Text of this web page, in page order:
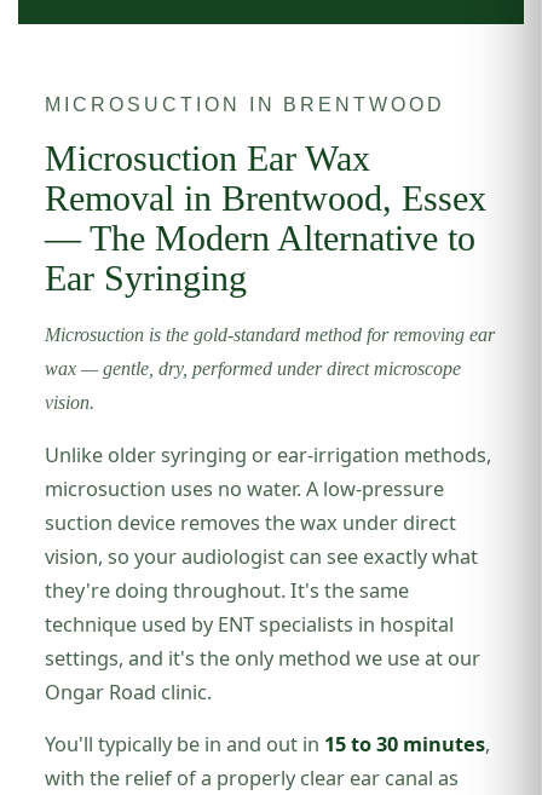
MICROSUCTION IN BRENTWOOD
Microsuction Ear Wax
Removal in Brentwood, Essex
— The Modern Alternative to
Ear Syringing
Microsuction is the gold-standard method for removing ear
wax — gentle, dry, performed under direct microscope
vision.
Unlike older syringing or ear-irrigation methods,
microsuction uses no water. A low-pressure
suction device removes the wax under direct
vision, so your audiologist can see exactly what
they're doing throughout. It's the same
technique used by ENT specialists in hospital
settings, and it's the only method we use at our
Ongar Road clinic.
You'll typically be in and out in 15 to 30 minutes,
with the relief of a properly clear ear canal as